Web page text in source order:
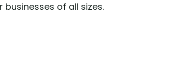
of all sizes.